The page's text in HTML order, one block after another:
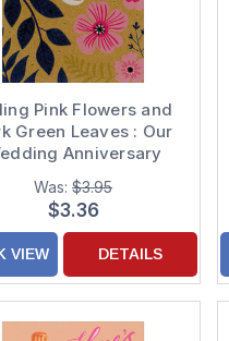
Pink Flowers and
Green Leaves : Our
Anniversary
Card
Was:$3.95
$3.36
VIEW DETAILS